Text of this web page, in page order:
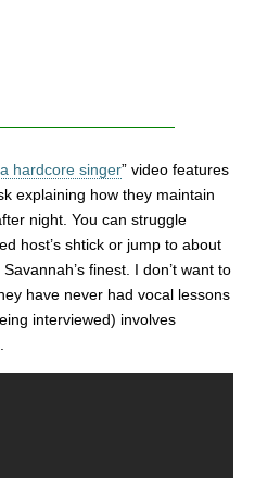
hardcore singer” video features
explaining how they maintain
night. You can struggle
host’s shtick or jump to about
finest. I don’t want to
have never had vocal lessons
interviewed) involves